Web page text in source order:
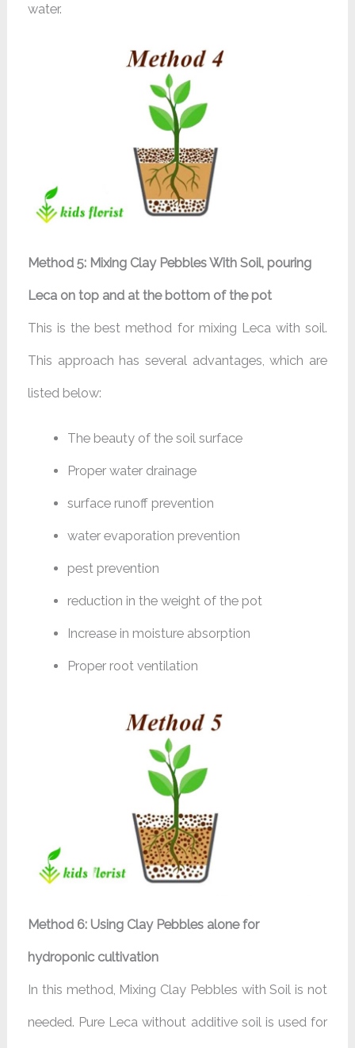
water.
Method 5: Mixing Clay Pebbles With Soil, pouring
Leca on top and at the bottom of the pot
This is the best method for mixing Leca with soil.
This approach has several advantages, which are
listed below:
The beauty of the soil surface
Proper water drainage
surface runoff prevention
water evaporation prevention
pest prevention
reduction in the weight of the pot
Increase in moisture absorption
Proper root ventilation
Method 6: Using Clay Pebbles alone for
hydroponic cultivation
In this method, Mixing Clay Pebbles with Soil is not
needed. Pure Leca without additive soil is used for